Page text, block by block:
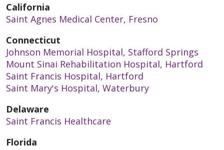
California
Saint Agnes Medical Center, Fresno
Connecticut
Johnson Memorial Hospital, Stafford Springs
Mount Sinai Rehabilitation Hospital, Hartford
Saint Francis Hospital, Hartford
Saint Mary's Hospital, Waterbury
Delaware
Saint Francis Healthcare
Florida